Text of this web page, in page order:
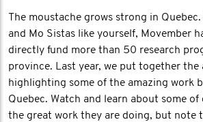
The moustache grows strong in
and Mo Sistas like yourself, Movember
directly fund more than 50 research
province. Last year, we put together the
highlighting some of the amazing work
Quebec. Watch and learn about some of
the great work they are doing, but note